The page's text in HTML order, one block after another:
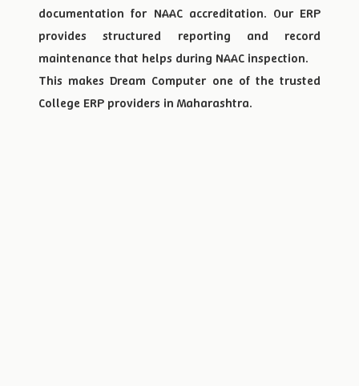
documentation for NAAC accreditation. Our ERP
provides structured reporting and record
maintenance that helps during NAAC inspection.
This makes Dream Computer one of the trusted
College ERP providers in Maharashtra.